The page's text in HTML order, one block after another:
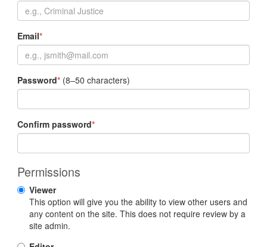
Email*
Password* (8–50 characters)
Confirm password*
Permissions
Viewer
This option will give you the ability to view other users and
any content on the site. This does not require review by a
site admin.